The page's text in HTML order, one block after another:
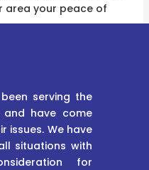
area your peace of
serving the
have come
issues. We have
situations with
for